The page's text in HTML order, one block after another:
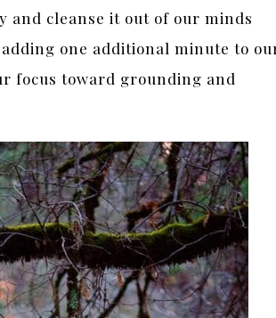
and cleanse it out of our minds
one additional minute to
focus toward grounding and